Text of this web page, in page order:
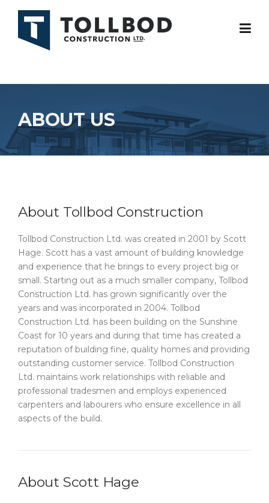
ABOUT US
About Tollbod Construction
Tollbod Construction Ltd. was created in 2001 by Scott
Hage. Scott has a vast amount of building knowledge
and experience that he brings to every project big or
small. Starting out as a much smaller company, Tollbod
Construction Ltd. has grown significantly over the
years and was incorporated in 2004. Tollbod
Construction Ltd. has been building on the Sunshine
Coast for 10 years and during that time has created a
reputation of building fine, quality homes and providing
outstanding customer service. Tollbod Construction
Ltd. maintains work relationships with reliable and
professional tradesmen and employs experienced
carpenters and labourers who ensure excellence in all
aspects of the build.
About Scott Hage